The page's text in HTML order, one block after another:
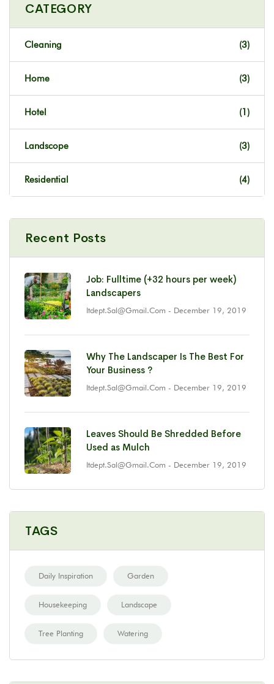
CATEGORY
Cleaning (3)
Home (3)
Hotel (1)
Landscope (3)
Residential (4)
Recent Posts
Job: Fulltime (+32 hours per week)
Landscapers
Itdept.sal@gmail.com - December 19, 2019
Why The Landscaper Is The Best For
Your Business ?
Itdept.sal@gmail.com - December 19, 2019
Leaves Should Be Shredded Before
Used as Mulch
Itdept.sal@gmail.com - December 19, 2019
TAGS
Daily Inspiration Garden
Housekeeping Landscape
Tree Planting Watering